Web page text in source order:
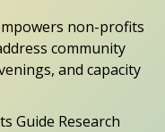
non-profits
community
and capacity
Guide Research